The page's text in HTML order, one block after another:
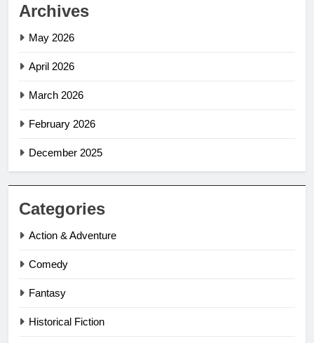
Archives
May 2026
April 2026
March 2026
February 2026
December 2025
Categories
Action & Adventure
Comedy
Fantasy
Historical Fiction